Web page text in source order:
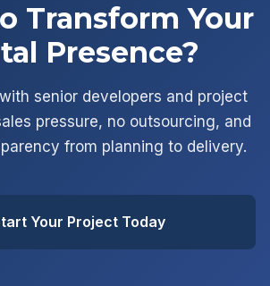
Transform Your
Presence?
senior developers and project
pressure, no outsourcing, and
from planning to delivery.
Your Project Today